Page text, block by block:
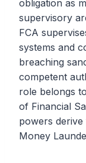
obligation as
supervisory
FCA
systems and
breaching
competent
role belongs
of Financial
powers
Money